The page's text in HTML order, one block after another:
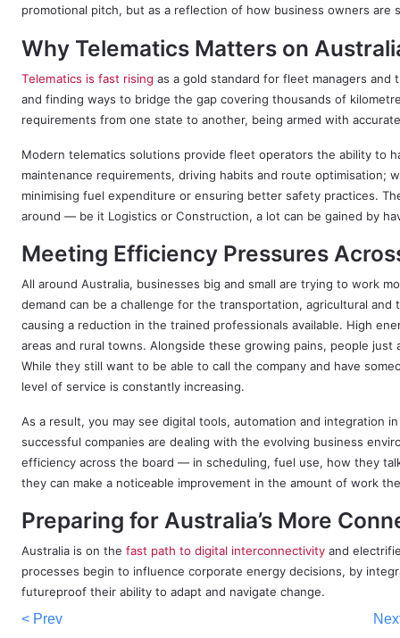
promotional pitch, but as a reflection of how business owners
Why Telematics Matters on
Telematics is fast rising as a gold standard for fleet managers
and finding ways to bridge the gap covering thousands of
requirements from one state to another, being armed with
Modern telematics solutions provide fleet operators the ability to
maintenance requirements, driving habits and route optimisation;
minimising fuel expenditure or ensuring better safety practices.
around — be it Logistics or Construction, a lot can be gained by
Meeting Efficiency Pressures
All around Australia, businesses big and small are trying to work
demand can be a challenge for the transportation, agricultural
causing a reduction in the trained professionals available. High
areas and rural towns. Alongside these growing pains, people
While they still want to be able to call the company and have
level of service is constantly increasing.
As a result, you may see digital tools, automation and integration
successful companies are dealing with the evolving business
efficiency across the board — in scheduling, fuel use, how they
they can make a noticeable improvement in the amount of work
Preparing for Australia’s More
Australia is on the fast path to digital interconnectivity and
processes begin to influence corporate energy decisions, by
futureproof their ability to adapt and navigate change.
< Prev